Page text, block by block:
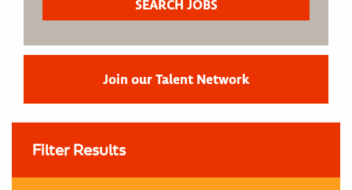
Join our Talent Network
Filter Results